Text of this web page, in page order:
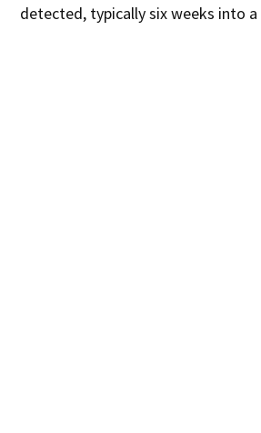
detected, typically six weeks into a